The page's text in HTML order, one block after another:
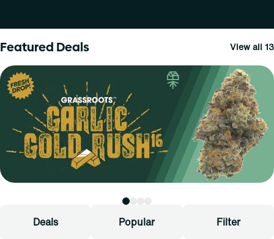
Featured Deals View all 13
Deals Popular Filter